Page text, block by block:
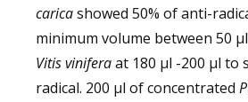
caricashowed 50% of anti-
minimum volume between 50
Vitis viniferaat 180 µl -200 µl to
radical. 200 µl of concentrated